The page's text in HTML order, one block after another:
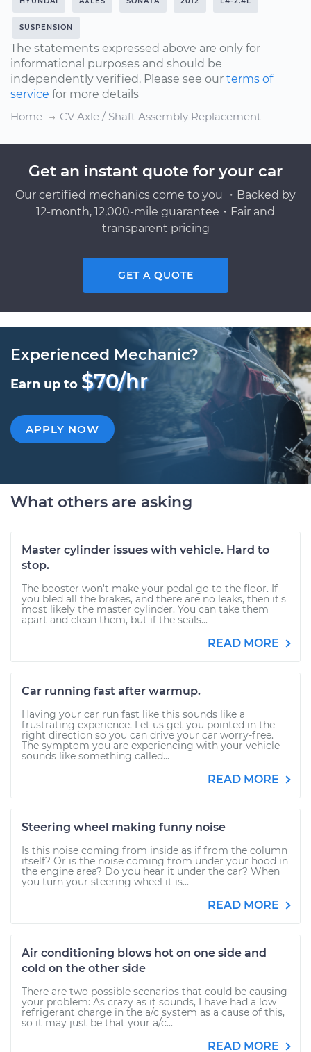
SUSPENSION
The statements expressed above are only for
informational purposes and should be
independently verified. Please see our terms of
service for more details
Home
CV Axle / Shaft Assembly Replacement
Get an instant quote for your car
Our certified mechanics come to you ・Backed by
12-month, 12,000-mile guarantee・Fair and
transparent pricing
GET A QUOTE
Experienced Mechanic?
Earn up to $70/hr
APPLY NOW
What others are asking
Master cylinder issues with vehicle. Hard to
stop.
The booster won't make your pedal go to the floor. If
you bled all the brakes, and there are no leaks, then it's
most likely the master cylinder. You can take them
apart and clean them, but if the seals...
READ MORE
Car running fast after warmup.
Having your car run fast like this sounds like a
frustrating experience. Let us get you pointed in the
right direction so you can drive your car worry-free.
The symptom you are experiencing with your vehicle
sounds like something called...
READ MORE
Steering wheel making funny noise
Is this noise coming from inside as if from the column
itself? Or is the noise coming from under your hood in
the engine area? Do you hear it under the car? When
you turn your steering wheel it is...
READ MORE
Air conditioning blows hot on one side and
cold on the other side
There are two possible scenarios that could be causing
your problem: As crazy as it sounds, I have had a low
refrigerant charge in the a/c system as a cause of this,
so it may just be that your a/c...
READ MORE